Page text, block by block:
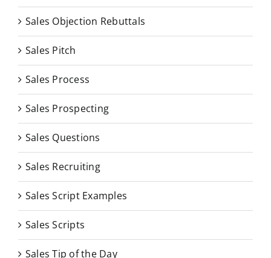
Sales Objection Rebuttals
Sales Pitch
Sales Process
Sales Prospecting
Sales Questions
Sales Recruiting
Sales Script Examples
Sales Scripts
Sales Tip of the Day